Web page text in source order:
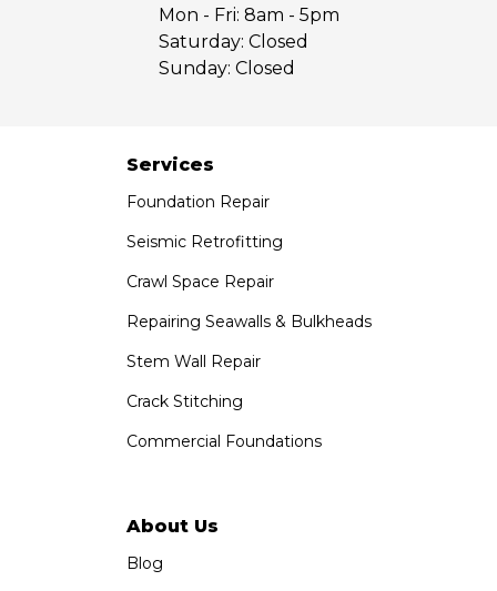
Mon - Fri: 8am - 5pm
Saturday: Closed
Sunday: Closed
Services
Foundation Repair
Seismic Retrofitting
Crawl Space Repair
Repairing Seawalls & Bulkheads
Stem Wall Repair
Crack Stitching
Commercial Foundations
About Us
Blog